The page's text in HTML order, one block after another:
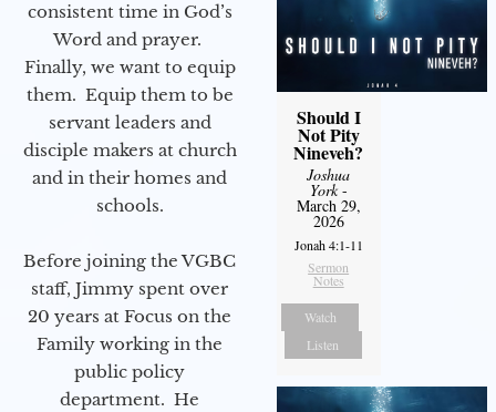
consistent time in God’s
Word and prayer.
Finally, we want to equip
them. Equip them to be
servant leaders and
disciple makers at church
and in their homes and
schools.
Before joining the VGBC
staff, Jimmy spent over
20 years at Focus on the
Family working in the
public policy
department. He
Should I
Not Pity
Nineveh?
Joshua
York-
March 29,
2026
Jonah 4:1-11
Sermon
Notes
Watch
Listen